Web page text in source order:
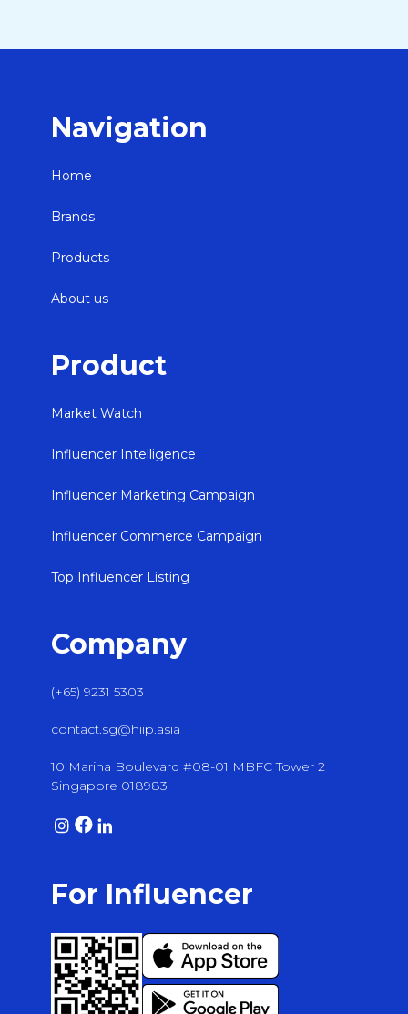
Navigation
Home
Brands
Products
About us
Product
Market Watch
Influencer Intelligence
Influencer Marketing Campaign
Influencer Commerce Campaign
Top Influencer Listing
Company
(+65) 9231 5303
contact.sg@hiip.asia
10 Marina Boulevard #08-01 MBFC Tower 2
Singapore 018983
For Influencer